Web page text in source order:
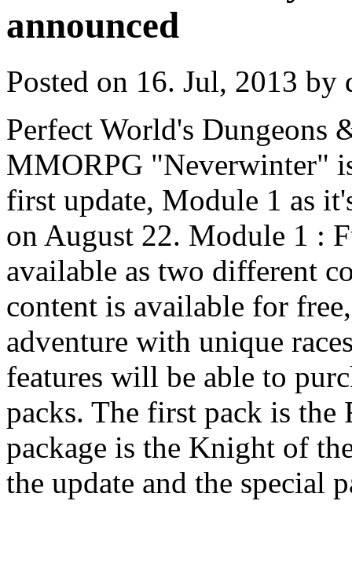
announced
Posted on 16. Jul, 2013 by
Perfect World's Dungeons
MMORPG "Neverwinter"
first update, Module 1 as
on August 22. Module 1 :
available as two different
content is available for
adventure with unique
features will be able to
packs. The first pack is
package is the Knight of
the update and the special